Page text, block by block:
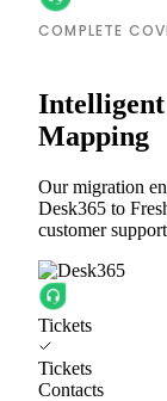
COMPLETE
Mapping
Our migration
Desk365 to
customer
Tickets
Tickets
Contacts